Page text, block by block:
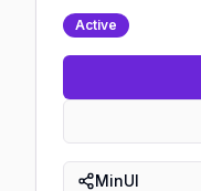
Active
MinUI